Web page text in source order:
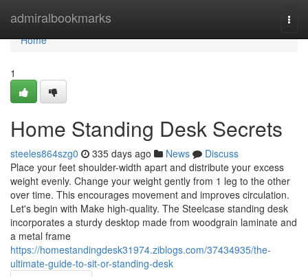
admiralbookmarks
Home
Home
1
Home Standing Desk Secrets
steeles864szg0 335 days ago News
Discuss
Place your feet shoulder-width apart and distribute your excess
weight evenly. Change your weight gently from 1 leg to the other
over time. This encourages movement and improves circulation.
Let's begin with Make high-quality. The Steelcase standing desk
incorporates a sturdy desktop made from woodgrain laminate and
a metal frame
https://homestandingdesk31974.ziblogs.com/37434935/the-
ultimate-guide-to-sit-or-standing-desk